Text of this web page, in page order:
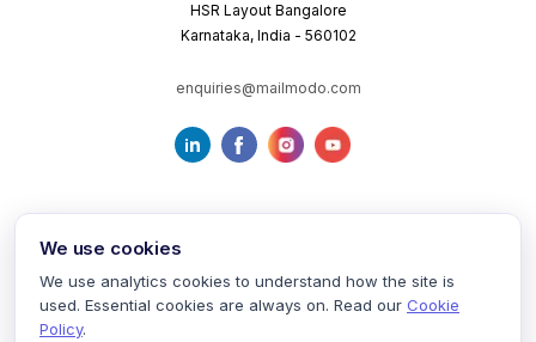
HSR Layout Bangalore
Karnataka, India - 560102
enquiries@mailmodo.com
Terms of Service Privacy Policy Cookie Policy
We use cookies
We use analytics cookies to understand how the site is
used. Essential cookies are always on. Read our Cookie
Policy.